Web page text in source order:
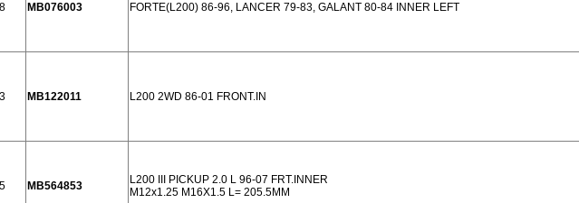
MB076003
FORTE(L200) 86-96, LANCER 79-83, GALANT 80-84 INNER LEFT
MB122011
L200 2WD 86-01 FRONT.IN
MB564853
L200 III PICKUP 2.0 L 96-07 FRT.INNER
M12x1.25 M16X1.5 L= 205.5MM